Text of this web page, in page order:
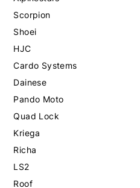
Scorpion
Shoei
HJC
Cardo Systems
Dainese
Pando Moto
Quad Lock
Kriega
Richa
LS2
Roof